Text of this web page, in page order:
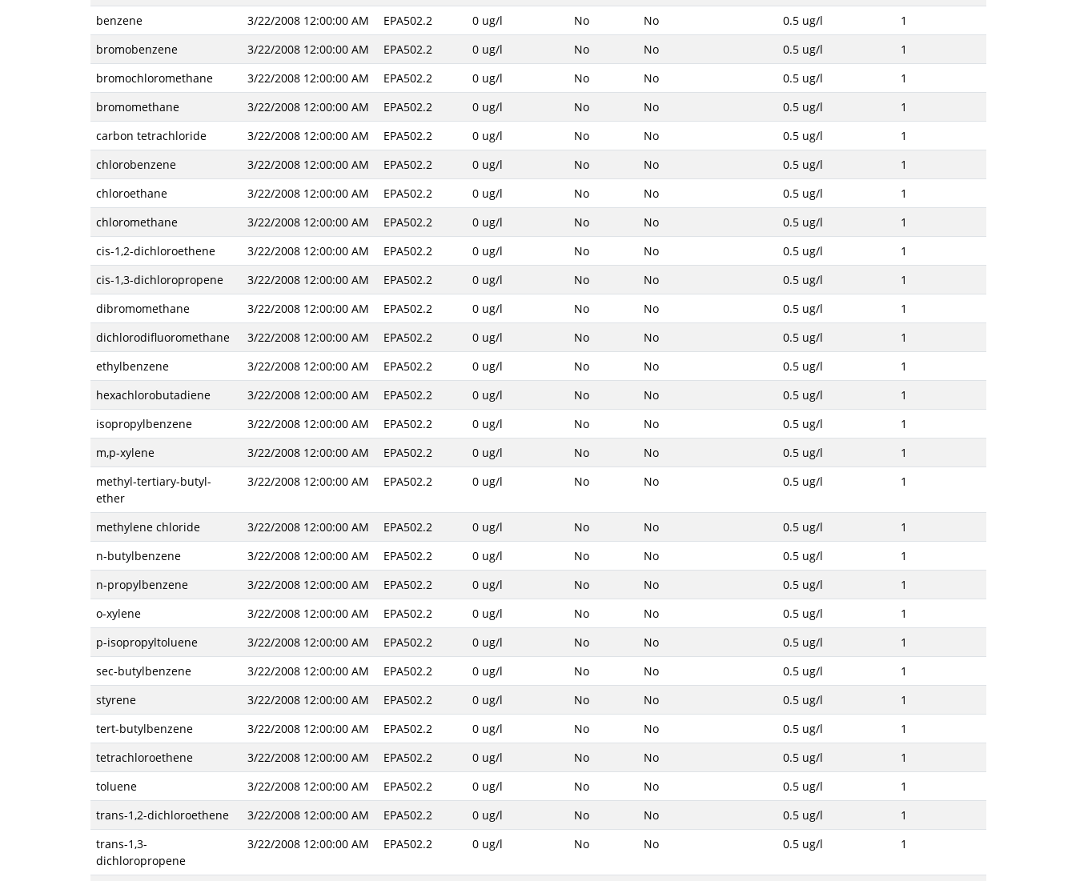
benzene
3/22/2008 12:00:00 AM EPA502.2 0 ug/l No No 0.5 ug/l
1
bromobenzene
3/22/2008 12:00:00 AM EPA502.2 0 ug/l No No 0.5 ug/l
1
bromochloromethane
3/22/2008 12:00:00 AM EPA502.2 0 ug/l No No 0.5 ug/l
1
bromomethane
3/22/2008 12:00:00 AM EPA502.2 0 ug/l No No 0.5 ug/l
1
carbon tetrachloride
3/22/2008 12:00:00 AM EPA502.2 0 ug/l No No 0.5 ug/l
1
chlorobenzene
3/22/2008 12:00:00 AM EPA502.2 0 ug/l No No 0.5 ug/l
1
chloroethane
3/22/2008 12:00:00 AM EPA502.2 0 ug/l No No 0.5 ug/l
1
chloromethane
3/22/2008 12:00:00 AM EPA502.2 0 ug/l No No 0.5 ug/l
1
cis-1,2-dichloroethene
3/22/2008 12:00:00 AM EPA502.2 0 ug/l No No 0.5 ug/l
1
cis-1,3-dichloropropene
3/22/2008 12:00:00 AM EPA502.2 0 ug/l No No 0.5 ug/l
1
dibromomethane
3/22/2008 12:00:00 AM EPA502.2 0 ug/l No No 0.5 ug/l
1
dichlorodifluoromethane
3/22/2008 12:00:00 AM EPA502.2 0 ug/l No No 0.5 ug/l
1
ethylbenzene
3/22/2008 12:00:00 AM EPA502.2 0 ug/l No No 0.5 ug/l
1
hexachlorobutadiene
3/22/2008 12:00:00 AM EPA502.2 0 ug/l No No 0.5 ug/l
1
isopropylbenzene
3/22/2008 12:00:00 AM EPA502.2 0 ug/l No No 0.5 ug/l
1
m,p-xylene
3/22/2008 12:00:00 AM EPA502.2 0 ug/l No No 0.5 ug/l
1
methyl-tertiary-butyl-
ether
3/22/2008 12:00:00 AM EPA502.2 0 ug/l No No 0.5 ug/l 1
methylene chloride 3/22/2008 12:00:00 AM EPA502.2 0 ug/l No No 0.5 ug/l
1
n-butylbenzene
3/22/2008 12:00:00 AM EPA502.2 0 ug/l No No 0.5 ug/l
1
n-propylbenzene
3/22/2008 12:00:00 AM EPA502.2 0 ug/l No No 0.5 ug/l
1
o-xylene
3/22/2008 12:00:00 AM EPA502.2 0 ug/l No No 0.5 ug/l
1
p-isopropyltoluene
3/22/2008 12:00:00 AM EPA502.2 0 ug/l No No 0.5 ug/l
1
sec-butylbenzene
3/22/2008 12:00:00 AM EPA502.2 0 ug/l No No 0.5 ug/l
1
styrene
3/22/2008 12:00:00 AM EPA502.2 0 ug/l No No 0.5 ug/l
1
tert-butylbenzene
3/22/2008 12:00:00 AM EPA502.2 0 ug/l No No 0.5 ug/l
1
tetrachloroethene
3/22/2008 12:00:00 AM EPA502.2 0 ug/l No No 0.5 ug/l
1
toluene
3/22/2008 12:00:00 AM EPA502.2 0 ug/l No No 0.5 ug/l
1
trans-1,2-dichloroethene
3/22/2008 12:00:00 AM EPA502.2 0 ug/l No No 0.5 ug/l
1
trans-1,3-
dichloropropene
3/22/2008 12:00:00 AM EPA502.2 0 ug/l No No 0.5 ug/l 1